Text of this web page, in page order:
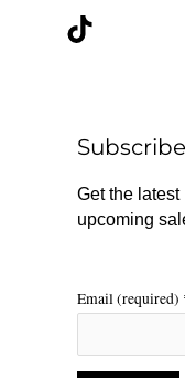
k
r
a
m
Get the
upcoming
Email (required)